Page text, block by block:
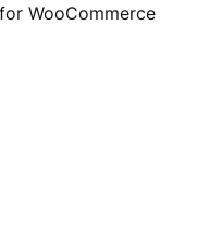
WooCommerce